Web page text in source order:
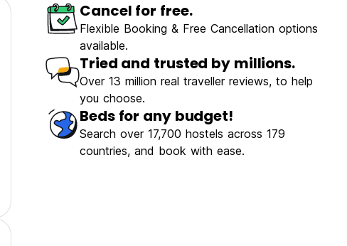
Cancel for free.
Flexible Booking & Free Cancellation options
available.
Tried and trusted by millions.
Over 13 million real traveller reviews, to help
you choose.
Beds for any budget!
Search over 17,700 hostels across 179
countries, and book with ease.